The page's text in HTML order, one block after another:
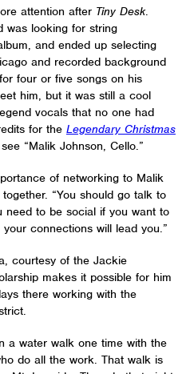
attention after Tiny Desk.
was looking for string
and ended up selecting
and recorded background
four or five songs on his
him, but it was still a cool
vocals that no one had
for the Legendary Christmas
“Malik Johnson, Cello.”
of networking to Malik
“You should go talk to
need to be social if you want to
connections will lead you.”
courtesy of the Jackie
makes it possible for him
there working with the
a water walk one time with the
do all the work. That walk is